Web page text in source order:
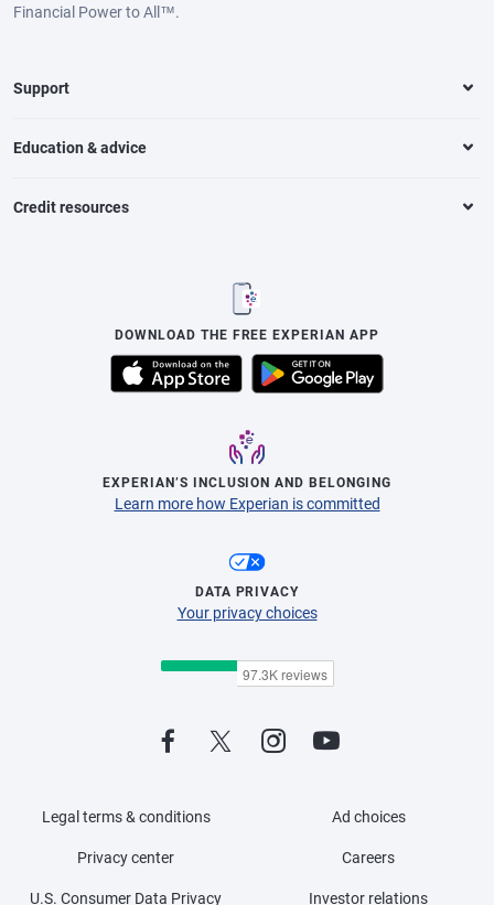
Financial Power to All™.
Support
Education & advice
Credit resources
DOWNLOAD THE FREE EXPERIAN APP
EXPERIAN’S INCLUSION AND BELONGING
Learn more how Experian is committed
DATA PRIVACY
Your privacy choices
Legal terms & conditions
Privacy center
U.S. Consumer Data Privacy
Ad choices
Careers
Investor relations